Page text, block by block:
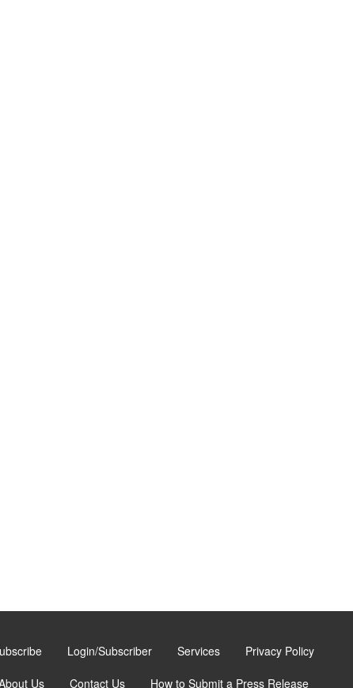
Login/Subscriber Services Privacy Policy
Us Contact Us How to Submit a Press Release